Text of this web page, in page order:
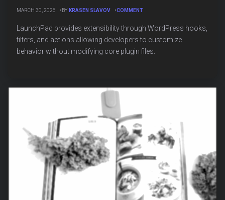
MARCH 30, 2026 BY KRASEN SLAVOV COMMENTON
API
HOOKS,
FILTERS,
LaunchPad provides extensibility through WordPress hooks,
filters, and actions allowing developers to customize
behavior without modifying core plugin files.